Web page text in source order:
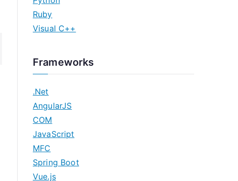
Ruby
Visual C++
Frameworks
.Net
AngularJS
COM
JavaScript
MFC
Spring Boot
Vue.js